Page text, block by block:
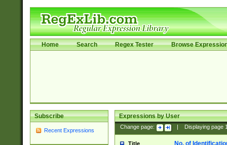
Home Search Regex Tester Browse
Subscribe
Recent Expressions
Expressions by User
Change page: Displaying page
Title No. of